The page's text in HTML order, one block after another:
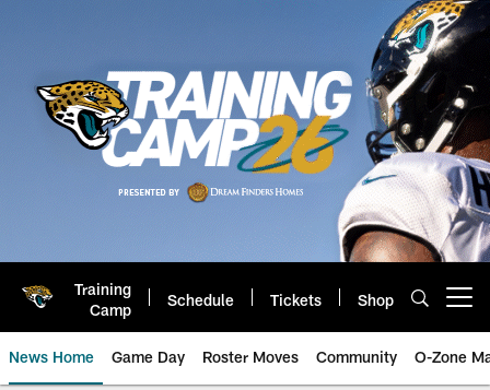
Training
Camp
Schedule Tickets Shop
News Home Game Day Roster Moves Community O-Zone